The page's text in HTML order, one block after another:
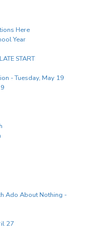
Here
Year
START
- Tuesday, May 19
Ado About Nothing -
27